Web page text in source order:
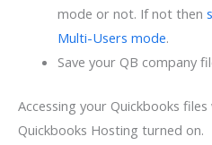
mode or not. If not then
Multi-Users mode.
Save your QB company
Accessing your Quickbooks
Quickbooks Hosting turned on.